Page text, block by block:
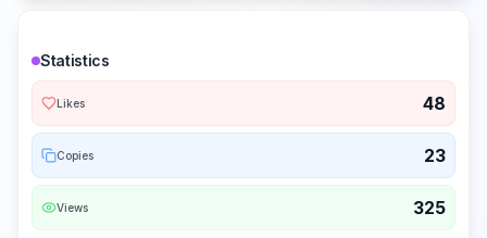
Statistics
Likes 48
Copies 23
Views 325